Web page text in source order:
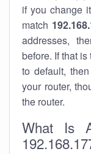
if you change
match
addresses,
before. If that
to default,
your router,
the router.
What Is